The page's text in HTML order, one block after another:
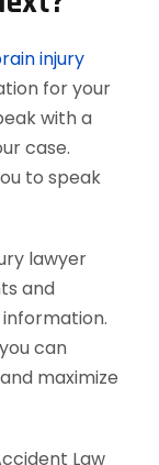
injury
for your
with a
case.
to speak
lawyer
and
can
maximize
Law